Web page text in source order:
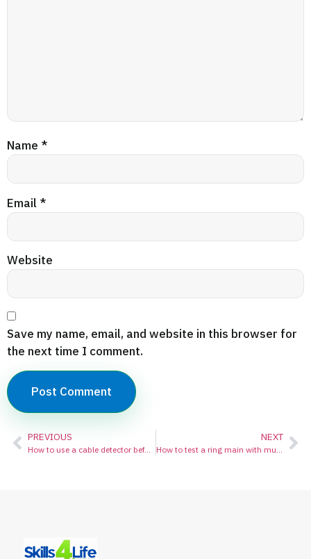
Name *
Email *
Website
Save my name, email, and website in this browser for
the next time I comment.
PREVIOUS
How to use a cable detector before drilling:
NEXT
How to test a ring main with multimeter